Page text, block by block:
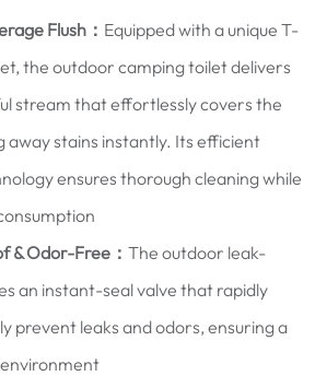
Flush： Equipped with a unique T-
the outdoor camping toilet delivers
stream that effortlessly covers the
away stains instantly. Its efficient
ensures thorough cleaning while
& Odor-Free：The outdoor leak-
an instant-seal valve that rapidly
prevent leaks and odors, ensuring a